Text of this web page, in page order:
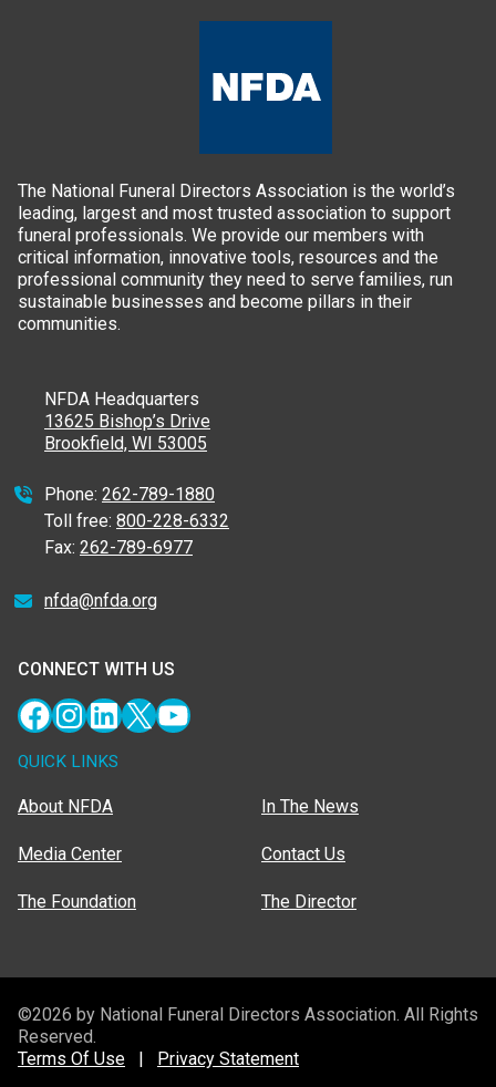
The National Funeral Directors Association is the world’s
leading, largest and most trusted association to support
funeral professionals. We provide our members with
critical information, innovative tools, resources and the
professional community they need to serve families, run
sustainable businesses and become pillars in their
communities.
NFDA Headquarters
13625 Bishop’s Drive
Brookfield, WI 53005
Phone: 262-789-1880
Toll free: 800-228-6332
Fax: 262-789-6977
nfda@nfda.org
CONNECT WITH US
Facebook
Instagram
LinkedIn
X YouTube
QUICK LINKS
About NFDA
Media Center
The Foundation
In The News
Contact Us
The Director
©2026 by National Funeral Directors Association. All Rights
Reserved.
Terms Of Use
Privacy Statement